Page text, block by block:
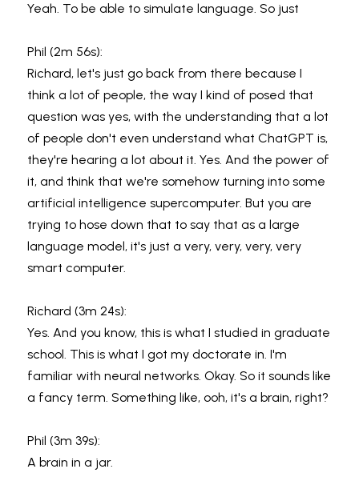
Yeah. To be able to simulate language. So just
Phil (2m 56s):
Richard, let's just go back from there because I
think a lot of people, the way I kind of posed that
question was yes, with the understanding that a lot
of people don't even understand what ChatGPT is,
they're hearing a lot about it. Yes. And the power of
it, and think that we're somehow turning into some
artificial intelligence supercomputer. But you are
trying to hose down that to say that as a large
language model, it's just a very, very, very, very
smart computer.
Richard (3m 24s):
Yes. And you know, this is what I studied in graduate
school. This is what I got my doctorate in. I'm
familiar with neural networks. Okay. So it sounds like
a fancy term. Something like, ooh, it's a brain, right?
Phil (3m 39s):
A brain in a jar.